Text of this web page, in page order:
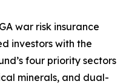
war risk insurance
investors with the
four priority sectors
minerals, and dual-